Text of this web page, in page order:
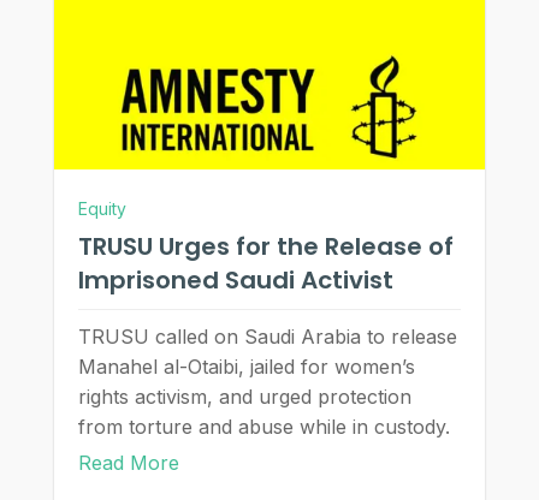
Equity
TRUSU Urges for the Release of
Imprisoned Saudi Activist
TRUSU called on Saudi Arabia to release
Manahel al-Otaibi, jailed for women’s
rights activism, and urged protection
from torture and abuse while in custody.
Read More